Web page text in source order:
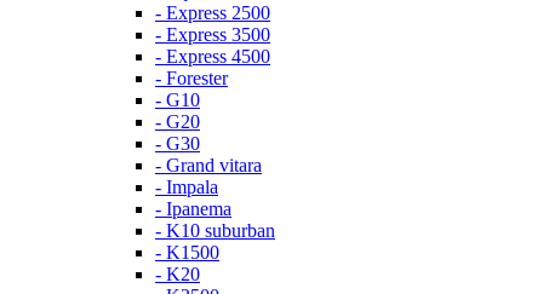
- Express 2500
- Express 3500
- Express 4500
- Forester
- G10
- G20
- G30
- Grand vitara
- Impala
- Ipanema
- K10 suburban
- K1500
- K20